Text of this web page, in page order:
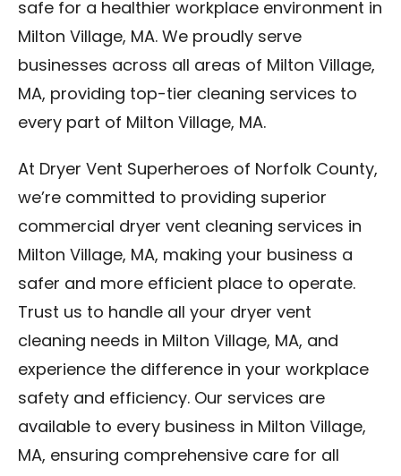
safe for a healthier workplace environment in
Milton Village, MA. We proudly serve
businesses across all areas of Milton Village,
MA, providing top-tier cleaning services to
every part of Milton Village, MA.
At Dryer Vent Superheroes of Norfolk County,
we’re committed to providing superior
commercial dryer vent cleaning services in
Milton Village, MA, making your business a
safer and more efficient place to operate.
Trust us to handle all your dryer vent
cleaning needs in Milton Village, MA, and
experience the difference in your workplace
safety and efficiency. Our services are
available to every business in Milton Village,
MA, ensuring comprehensive care for all